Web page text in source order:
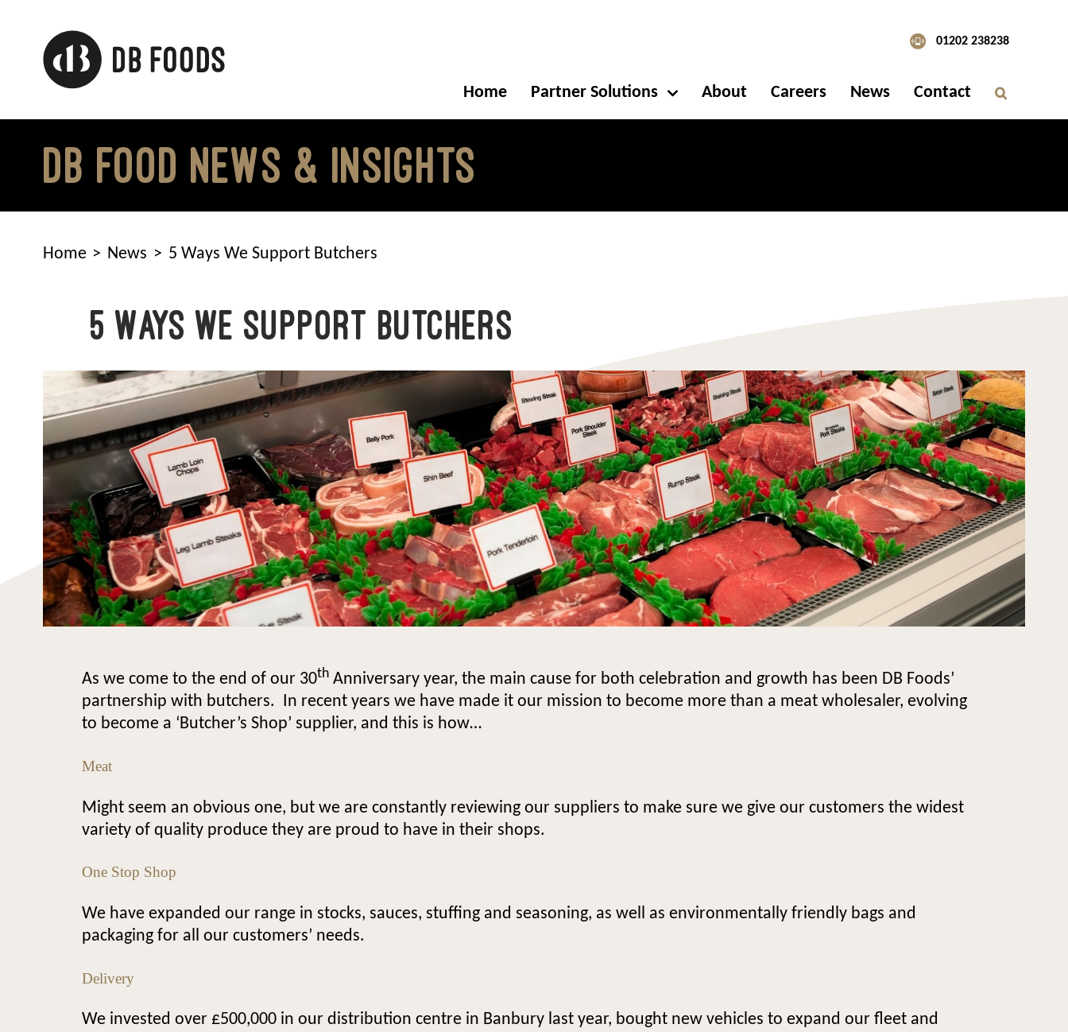
content
01202 238238
Home Partner Solutions About Careers News Contact
DB FOOD NEWS & INSIGHTS
Home News 5 Ways We Support Butchers
5 Ways We Support Butchers
As we come to the end of our 30th Anniversary year, the main cause for both celebration and growth has been DB Foods’
partnership with butchers. In recent years we have made it our mission to become more than a meat wholesaler, evolving
to become a ‘Butcher’s Shop’ supplier, and this is how…
Meat
Might seem an obvious one, but we are constantly reviewing our suppliers to make sure we give our customers the widest
variety of quality produce they are proud to have in their shops.
One Stop Shop
We have expanded our range in stocks, sauces, stuffing and seasoning, as well as environmentally friendly bags and
packaging for all our customers’ needs.
Delivery
We invested over £500,000 in our distribution centre in Banbury last year, bought new vehicles to expand our fleet and